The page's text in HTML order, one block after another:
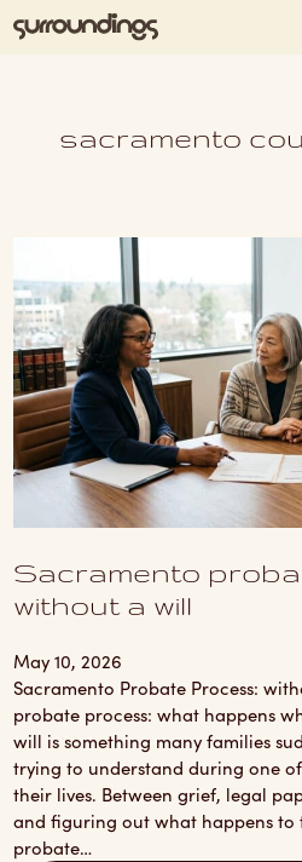
Skip to content
sacramento
Sacramento
without a will
May 10, 2026
Sacramento Probate Process:
probate process: what happens
will is something many families
trying to understand during one
their lives. Between grief, legal
and figuring out what happens to
probate…